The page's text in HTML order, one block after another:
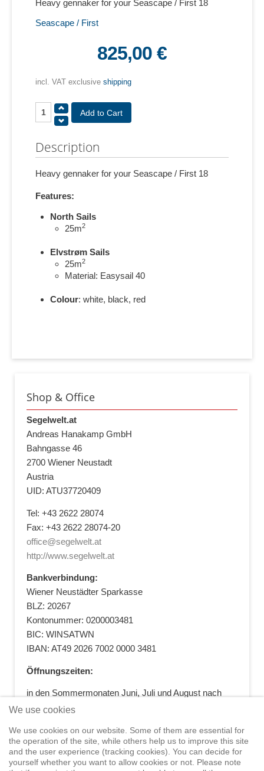
Heavy gennaker for your Seascape / First 18
Seascape / First
825,00 €
incl. VAT exclusive shipping
Description
Heavy gennaker for your Seascape / First 18
Features:
North Sails
25m2
Elvstrøm Sails
25m2
Material: Easysail 40
Colour: white, black, red
Shop & Office
Segelwelt.at
Andreas Hanakamp GmbH
Bahngasse 46
2700 Wiener Neustadt
Austria
UID: ATU37720409
Tel: +43 2622 28074
Fax: +43 2622 28074-20
office@segelwelt.at
http://www.segelwelt.at
Bankverbindung:
Wiener Neustädter Sparkasse
BLZ: 20267
Kontonummer: 0200003481
BIC: WINSATWN
IBAN: AT49 2026 7002 0000 3481
Öffnungszeiten:
in den Sommermonaten Juni, Juli und August nach
vorheriger Terminvereinbarung
office@segelwelt.at
We use cookies
We use cookies on our website. Some of them are essential for
the operation of the site, while others help us to improve this site
and the user experience (tracking cookies). You can decide for
yourself whether you want to allow cookies or not. Please note